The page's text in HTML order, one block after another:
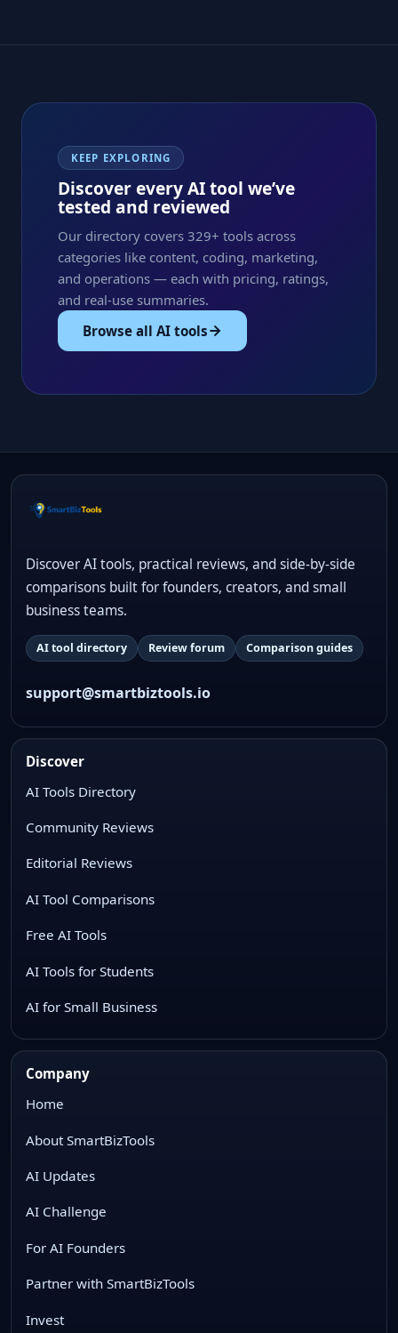
KEEP EXPLORING
Discover every AI tool we’ve
tested and reviewed
Our directory covers 329+ tools across
categories like content, coding, marketing,
and operations — each with pricing, ratings,
and real-use summaries.
Browse all AI tools
Discover AI tools, practical reviews, and side-by-side
comparisons built for founders, creators, and small
business teams.
AI tool directory Review forum Comparison guides
support@smartbiztools.io
Discover
AI Tools Directory
Community Reviews
Editorial Reviews
AI Tool Comparisons
Free AI Tools
AI Tools for Students
AI for Small Business
Company
Home
About SmartBizTools
AI Updates
AI Challenge
For AI Founders
Partner with SmartBizTools
Invest